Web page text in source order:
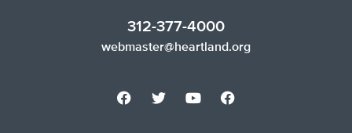
312-377-4000
webmaster@heartland.org